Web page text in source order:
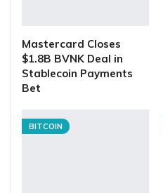
Mastercard Closes
$1.8B BVNK Deal in
Stablecoin Payments
Bet
BITCOIN